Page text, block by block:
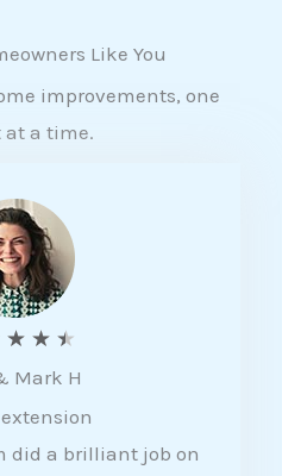
Like You
improvements, one
at a time.
★ ★ ★
a
t
e
Mark H
did a brilliant job on